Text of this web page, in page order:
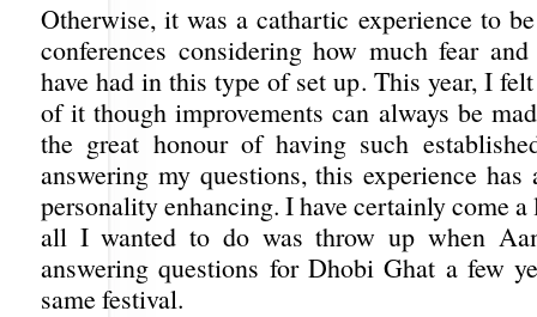
Otherwise, it was a cathartic experience to
conferences considering how much fear
have had in this type of set up. This year, I
of it though improvements can always be
the great honour of having such
answering my questions, this experience has
personality enhancing. I have certainly come
all I wanted to do was throw up when
answering questions for Dhobi Ghat a few
same festival.